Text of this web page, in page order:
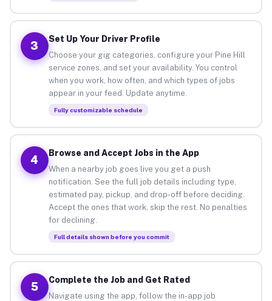
3
Set Up Your Driver Profile
Choose your gig categories, configure your Pine Hill
service zones, and set your availability. You control
when you work, how often, and which types of jobs
appear in your feed. Update anytime.
Fully customizable schedule
4
Browse and Accept Jobs in the App
When a nearby job goes live you get a push
notification. See the full job details including type,
estimated pay, pickup, and drop-off before deciding.
Accept the ones that work, skip the rest. No penalties
for declining.
Full details shown before you commit
5
Complete the Job and Get Rated
Navigate using the app, follow the in-app job